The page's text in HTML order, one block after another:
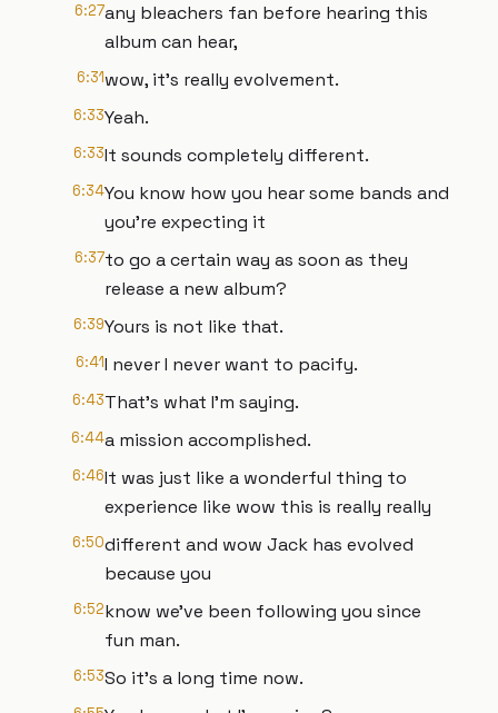
6:27any bleachers fan before hearing this
album can hear,
6:31wow, it's really evolvement.
6:33Yeah.
6:33It sounds completely different.
6:34You know how you hear some bands and
you're expecting it
6:37to go a certain way as soon as they
release a new album?
6:39Yours is not like that.
6:41I never I never want to pacify.
6:43That's what I'm saying.
6:44a mission accomplished.
6:46It was just like a wonderful thing to
experience like wow this is really really
6:50different and wow Jack has evolved
because you
6:52know we've been following you since
fun man.
6:53So it's a long time now.